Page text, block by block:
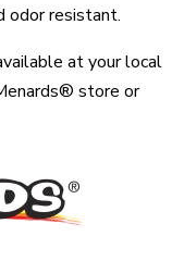
odor resistant.
at your local
store or